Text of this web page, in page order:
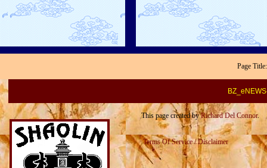
Page
This page created byRichard Del Connor.
Terms Of Service / Disclaimer